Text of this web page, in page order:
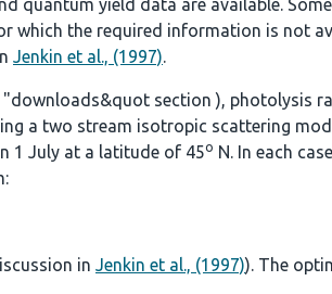
quantum yield data are available.
which the required information is not
Jenkin et al., (1997).
"downloads&quot section), photolysis
a two stream isotropic scattering
1 July at a latitude of 45o N. In each
in Jenkin et al., (1997)). The